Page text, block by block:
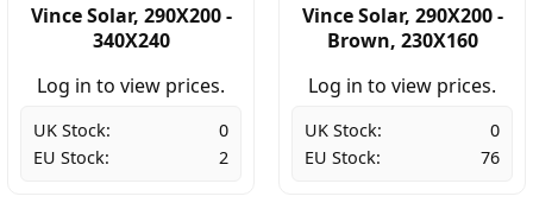
Vince Solar, 290X200 -
340X240
Log in to view prices.
UK Stock:
0
EU Stock:
2
Vince Solar, 290X200 -
Brown, 230X160
Log in to view prices.
UK Stock:
0
EU Stock:
76